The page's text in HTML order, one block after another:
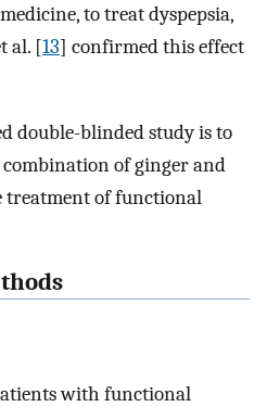
to treat dyspepsia,
al. [13] confirmed this effect
double-blinded study is to
of ginger and
treatment of functional
with functional